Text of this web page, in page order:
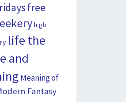
free
high
life the
and
Meaning of
Fantasy